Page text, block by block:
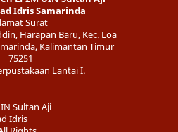
Idris Samarinda
Surat
Harapan Baru, Kec. Loa
Kalimantan Timur
75251
Lantai I.
Sultan Aji
Idris